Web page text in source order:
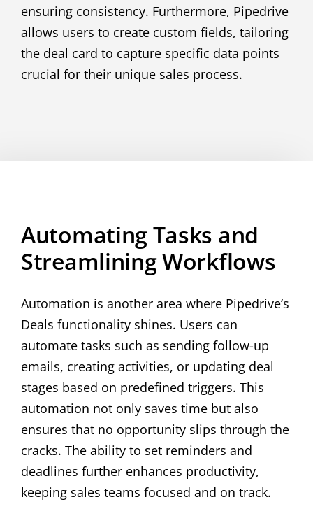
ensuring consistency. Furthermore, Pipedrive
allows users to create custom fields, tailoring
the deal card to capture specific data points
crucial for their unique sales process.
Automating Tasks and
Streamlining Workflows
Automation is another area where Pipedrive’s
Deals functionality shines. Users can
automate tasks such as sending follow-up
emails, creating activities, or updating deal
stages based on predefined triggers. This
automation not only saves time but also
ensures that no opportunity slips through the
cracks. The ability to set reminders and
deadlines further enhances productivity,
keeping sales teams focused and on track.